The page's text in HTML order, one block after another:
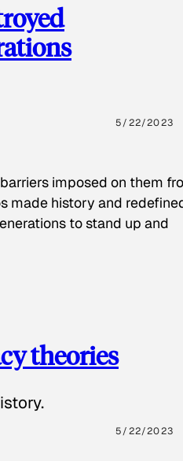
5/22/2023
imposed on them
made history and
to stand up and
theories
5/22/2023